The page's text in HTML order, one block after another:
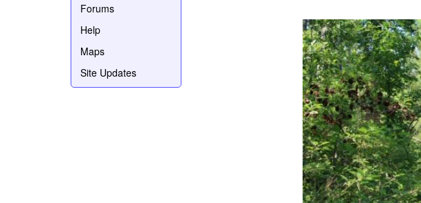
Forums
Help
Maps
Site Updates